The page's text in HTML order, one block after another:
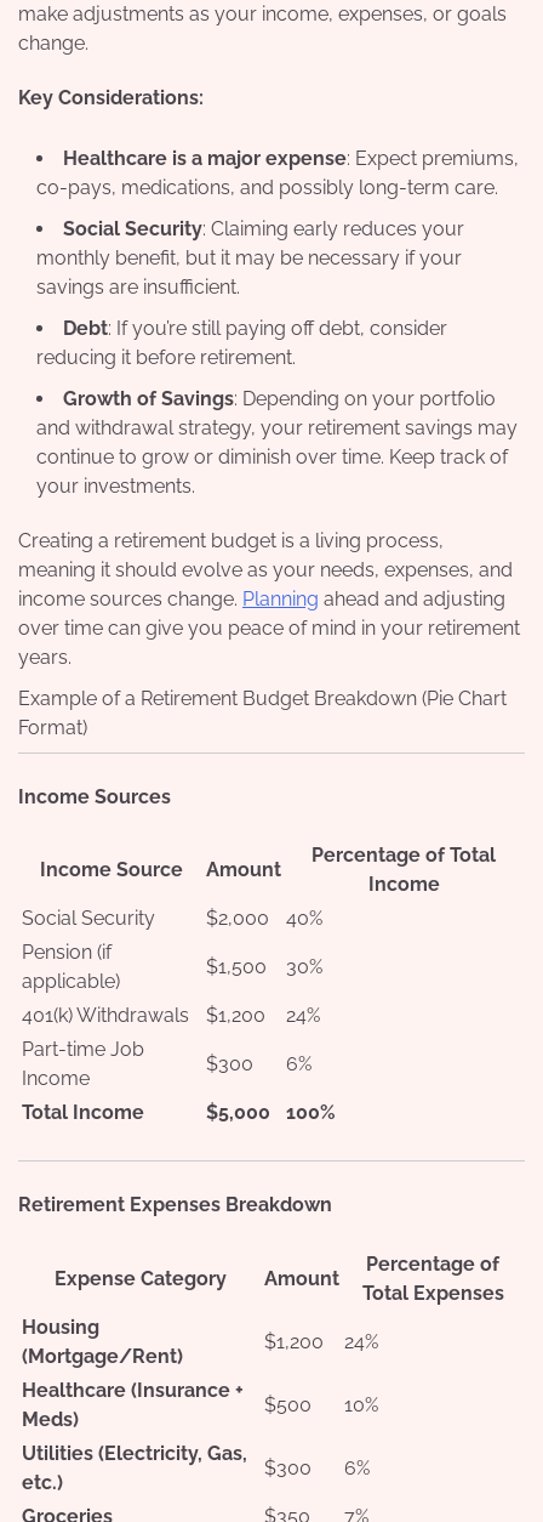
make adjustments as your income, expenses, or goals
change.
Key Considerations:
Healthcare is a major expense: Expect premiums,
co-pays, medications, and possibly long-term care.
Social Security: Claiming early reduces your
monthly benefit, but it may be necessary if your
savings are insufficient.
Debt: If you’re still paying off debt, consider
reducing it before retirement.
Growth of Savings: Depending on your portfolio
and withdrawal strategy, your retirement savings may
continue to grow or diminish over time. Keep track of
your investments.
Creating a retirement budget is a living process,
meaning it should evolve as your needs, expenses, and
income sources change. Planning ahead and adjusting
over time can give you peace of mind in your retirement
years.
Example of a Retirement Budget Breakdown (Pie Chart
Format)
Income Sources
Income Source Amount
Percentage of Total
Income
Social Security
$2,000
40%
Pension (if
applicable)
$1,500 30%
401(k) Withdrawals $1,200
24%
Part-time Job
Income
$300 6%
Total Income $5,000 100%
Retirement Expenses Breakdown
Expense Category Amount
Percentage of
Total Expenses
Housing
(Mortgage/Rent)
$1,200 24%
Healthcare (Insurance +
Meds)
$500 10%
Utilities (Electricity, Gas,
etc.)
$300 6%
Groceries $350 7%